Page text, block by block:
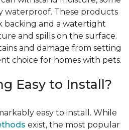
waterproof. These products
backing and a watertight
and spills on the surface.
and damage from setting
choice for homes with pets.
Easy to Install?
easy to install. While
exist, the most popular